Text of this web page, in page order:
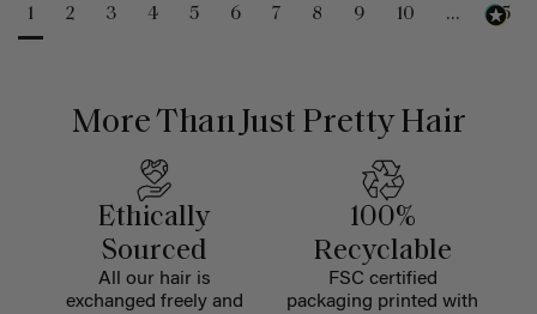
1 2 3 4 5 6 7 8 9 10 ... 25
More Than Just Pretty Hair
Ethically
Sourced
All our hair is
exchanged freely and
100%
Recyclable
FSC certified
packaging printed with